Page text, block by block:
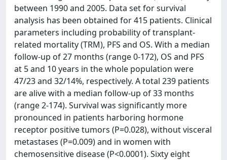
between 1990 and 2005. Data set for survival
analysis has been obtained for 415 patients. Clinical
parameters including probability of transplant-
related mortality (TRM), PFS and OS. With a median
follow-up of 27 months (range 0-172), OS and PFS
at 5 and 10 years in the whole population were
47/23 and 32/14%, respectively. A total 239 patients
are alive with a median follow-up of 33 months
(range 2-174). Survival was significantly more
pronounced in patients harboring hormone
receptor positive tumors (P=0.028), without visceral
metastases (P=0.009) and in women with
chemosensitive disease (P<0.0001). Sixty eight